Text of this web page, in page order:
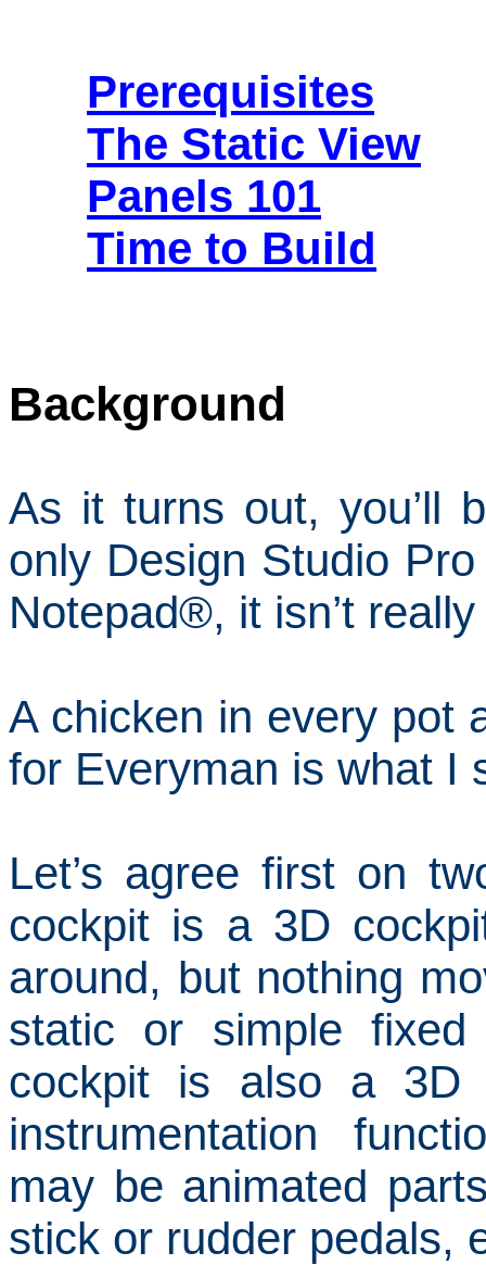
Prerequisites
The Static View
Panels 101
Time to Build
Background
As it turns out, you’ll
only Design Studio
Notepad®, it isn’t
A chicken in every pot
for Everyman is what I
Let’s agree first on
cockpit is a 3D
around, but nothing
static or simple fixed
cockpit is also a 3D
instrumentation
may be animated
stick or rudder pedals,